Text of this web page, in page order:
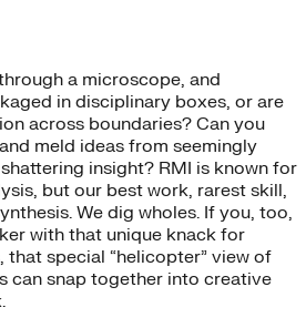
a microscope, and
in disciplinary boxes, or are
across boundaries? Can you
meld ideas from seemingly
insight? RMI is known for
but our best work, rarest skill,
We dig wholes. If you, too,
with that unique knack for
that special “helicopter” view of
can snap together into creative